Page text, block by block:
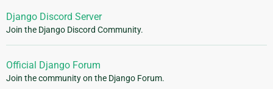
Django Discord Server
Join the Django Discord Community.
Official Django Forum
Join the community on the Django Forum.